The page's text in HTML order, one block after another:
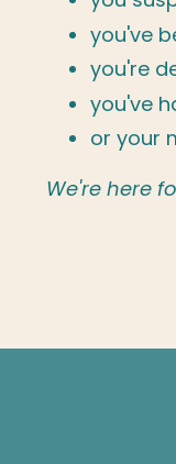
you've
you're
you've
or your
We're here